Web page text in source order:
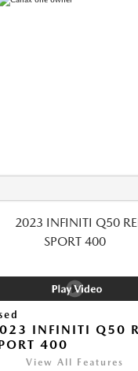
INFINITI Q50
400
View All Features